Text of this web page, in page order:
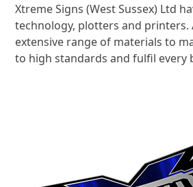
Xtreme Signs (West Sussex) Ltd
technology, plotters and printers.
extensive range of materials to
to high standards and fulfil every